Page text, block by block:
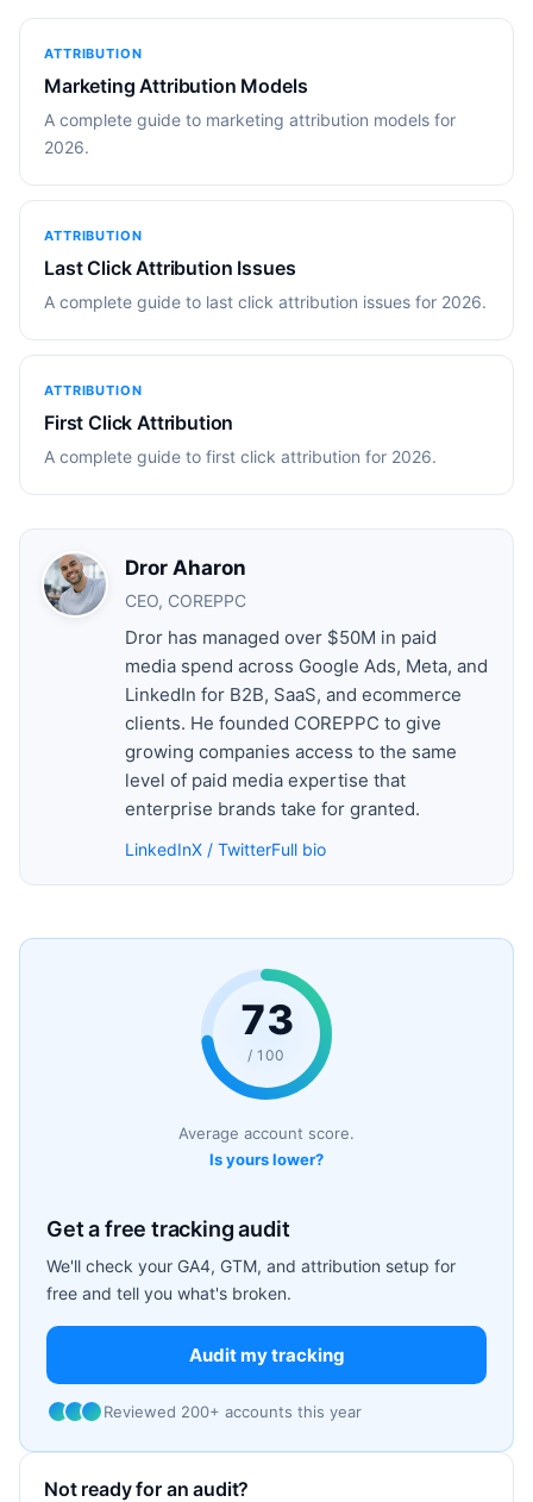
ATTRIBUTION
Marketing Attribution Models
A complete guide to marketing attribution models for
2026.
ATTRIBUTION
Last Click Attribution Issues
A complete guide to last click attribution issues for 2026.
ATTRIBUTION
First Click Attribution
A complete guide to first click attribution for 2026.
Dror Aharon
CEO, COREPPC
Dror has managed over $50M in paid
media spend across Google Ads, Meta, and
LinkedIn for B2B, SaaS, and ecommerce
clients. He founded COREPPC to give
growing companies access to the same
level of paid media expertise that
enterprise brands take for granted.
LinkedInX / TwitterFull bio
73
/ 100
Average account score.
Is yours lower?
Get a free tracking audit
We'll check your GA4, GTM, and attribution setup for
free and tell you what's broken.
Audit my tracking
Reviewed 200+ accounts this year
Not ready for an audit?